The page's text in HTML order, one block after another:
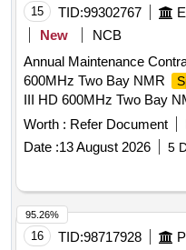
15 TID:99302767
New
NCB
Annual Maintenance
600MHz Two Bay NMR
III HD 600MHz Two Bay
Worth : Refer Document
Date :13 August 2026 5
16 TID:98717928
95.26%